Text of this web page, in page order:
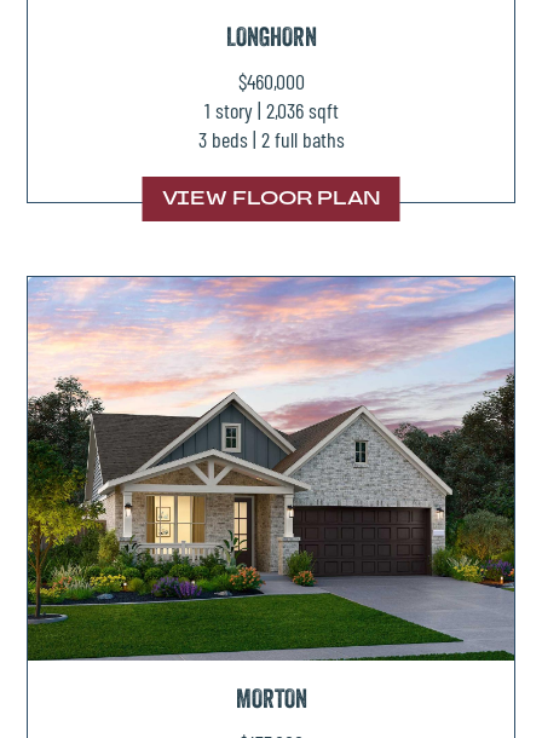
LONGHORN
$460,000
1 story | 2,036 sqft
3 beds | 2 full baths
VIEW FLOOR PLAN
MORTON